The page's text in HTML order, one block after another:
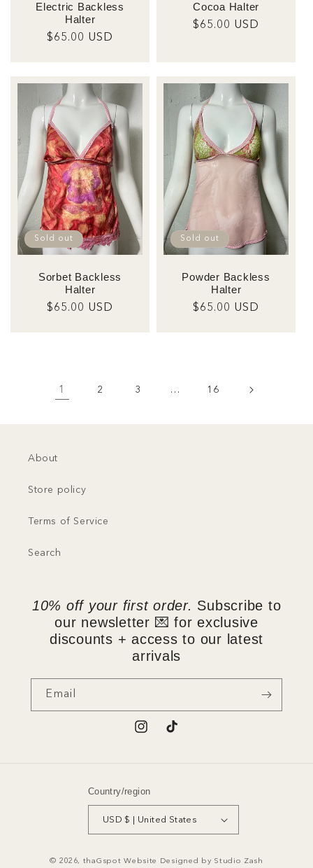
Electric Backless
Halter
Regular
$65.00 USD
Cocoa Halter
Regular
$65.00 USD
Sold out
Sorbet Backless
Halter
Regular
$65.00 USD
Sold out
Powder Backless
Halter
Regular
$65.00 USD
1 2 3 … 16
About
Store policy
Terms of Service
Search
10% off your first order. Subscribe to
our newsletter 💌 for exclusive
discounts + access to our latest
arrivals
Email
InstagramTikTok
Country/region
USD $ | United States
© 2026, thaGspot Website Designed by Studio Zash